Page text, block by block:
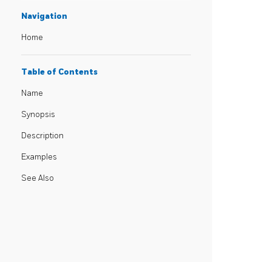
Navigation
Home
Table of Contents
Name
Synopsis
Description
Examples
See Also